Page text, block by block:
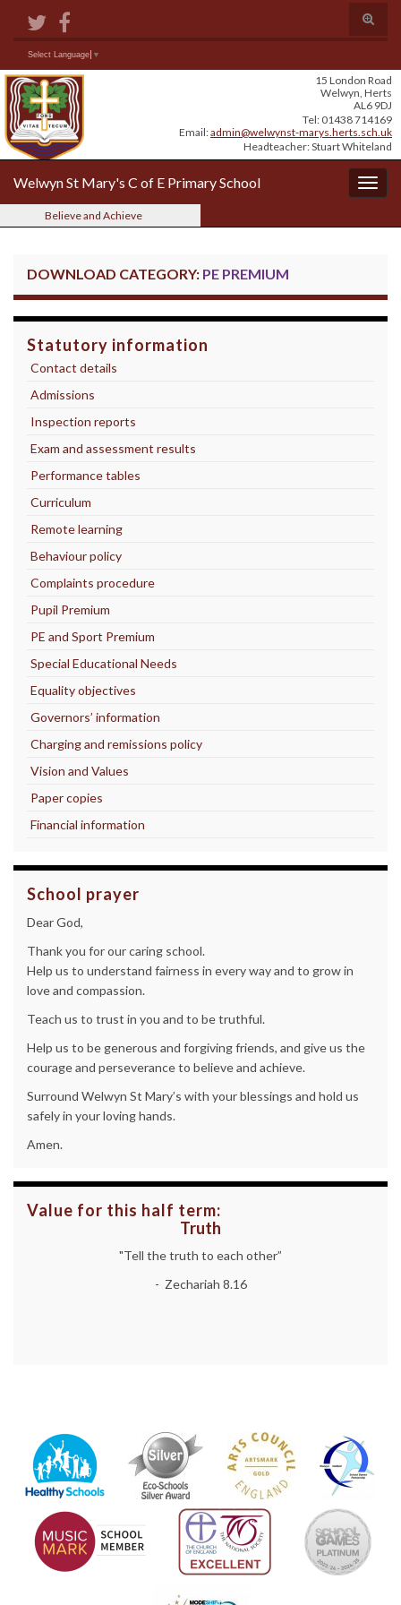
Toggle
Search for:
Select Language ▼
15 London Road
Welwyn, Herts
AL6 9DJ
Tel: 01438 714169
Email:admin@welwynst-marys.herts.sch.uk
Headteacher: Stuart Whiteland
Welwyn St Mary's C of E Primary School
Believe and Achieve
DOWNLOAD CATEGORY: PE PREMIUM
Statutory information
Contact details
Admissions
Inspection reports
Exam and assessment results
Performance tables
Curriculum
Remote learning
Behaviour policy
Complaints procedure
Pupil Premium
PE and Sport Premium
Special Educational Needs
Equality objectives
Governors’ information
Charging and remissions policy
Vision and Values
Paper copies
Financial information
School prayer
Dear God,
Thank you for our caring school.
Help us to understand fairness in every way and to grow in
love and compassion.
Teach us to trust in you and to be truthful.
Help us to be generous and forgiving friends, and give us the
courage and perseverance to believe and achieve.
Surround Welwyn St Mary’s with your blessings and hold us
safely in your loving hands.
Amen.
Value for this half term:
Truth
"Tell the truth to each other”
- Zechariah 8.16